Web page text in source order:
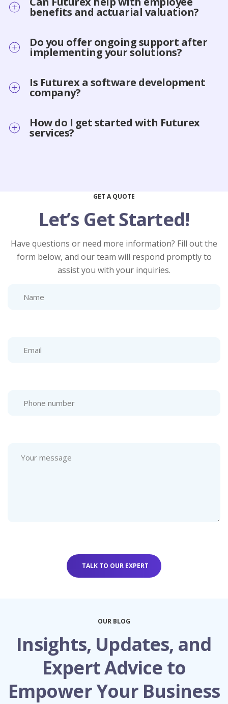
benefits and actuarial valuation?
Do you offer ongoing support after
implementing your solutions?
Is Futurex a software development
company?
How do I get started with Futurex
services?
GET A QUOTE
Let’s Get Started!
Have questions or need more information? Fill out the
form below, and our team will respond promptly to
assist you with your inquiries.
OUR BLOG
Insights, Updates, and
Expert Advice to
Empower Your Business